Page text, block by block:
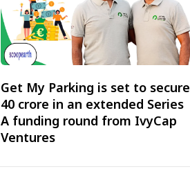
Get My Parking is set to secure
₹40 crore in an extended Series
A funding round from IvyCap
Ventures